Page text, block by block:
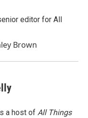
editor for All
Brown
a host of All Things